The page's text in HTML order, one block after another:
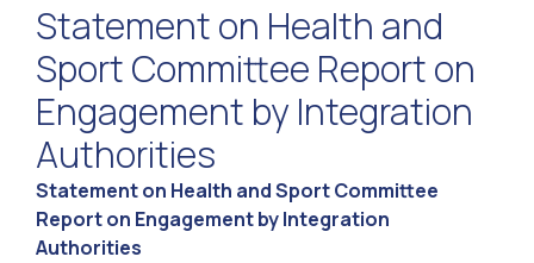
Statement on Health and
Sport Committee Report on
Engagement by Integration
Authorities
Statement on Health and Sport Committee
Report on Engagement by Integration
Authorities